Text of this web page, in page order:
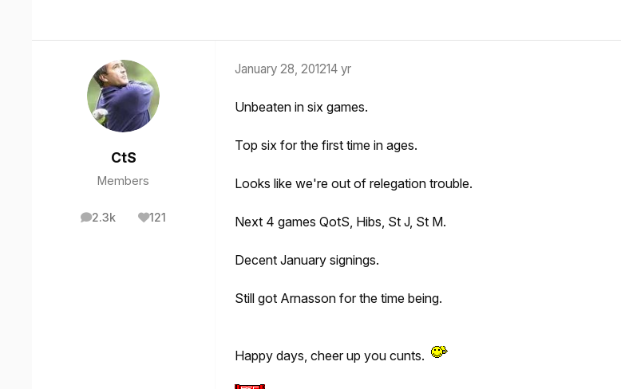
CtS
Members
2.3k
posts 121
Reputation
January 28, 201214 yr
Unbeaten in six games.
Top six for the first time in ages.
Looks like we're out of relegation trouble.
Next 4 games QotS, Hibs, St J, St M.
Decent January signings.
Still got Arnasson for the time being.
Happy days, cheer up you cunts.